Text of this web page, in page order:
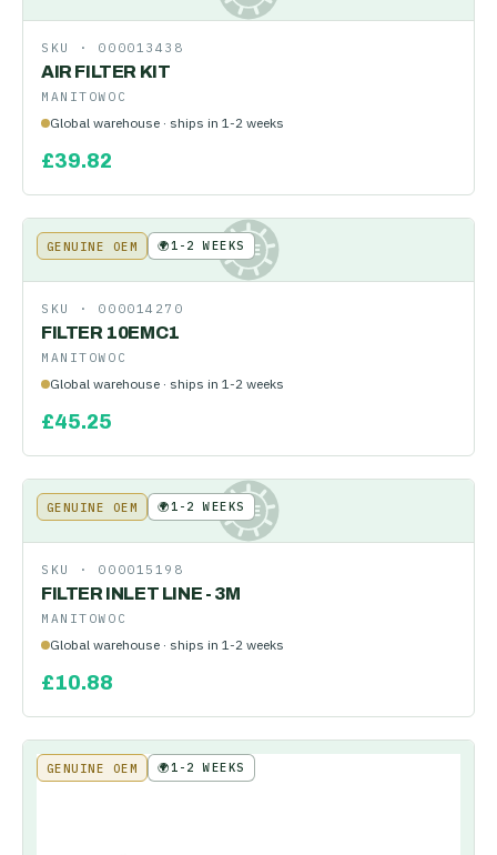
SKU · 000013438
AIR FILTER KIT
MANITOWOC
Global warehouse · ships in 1-2 weeks
£39.82
KE
GENUINE OEM 🌍1-2 WEEKS
SKU · 000014270
FILTER 10EMC1
MANITOWOC
Global warehouse · ships in 1-2 weeks
£45.25
KE
GENUINE OEM 🌍1-2 WEEKS
SKU · 000015198
FILTER INLET LINE - 3M
MANITOWOC
Global warehouse · ships in 1-2 weeks
£10.88
GENUINE OEM 🌍1-2 WEEKS